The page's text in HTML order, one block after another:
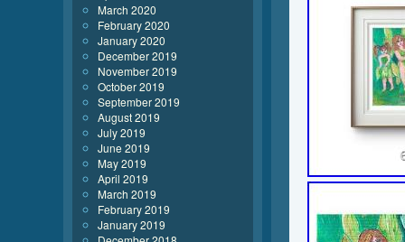
March 2020
February 2020
January 2020
December 2019
November 2019
October 2019
September 2019
August 2019
July 2019
June 2019
May 2019
April 2019
March 2019
February 2019
January 2019